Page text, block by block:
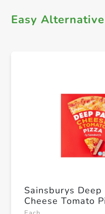
Easy
Sainsburys Deep
Cheese Tomato